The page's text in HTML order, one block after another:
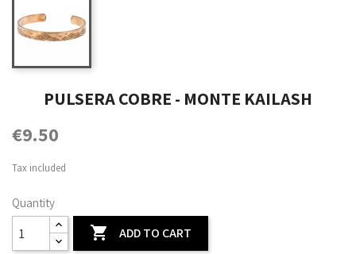
PULSERA COBRE - MONTE KAILASH
€9.50
Tax included
Quantity
 ADD TO CART